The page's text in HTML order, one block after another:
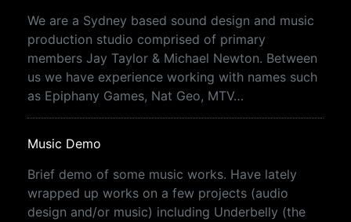
We are a Sydney based sound design and music
production studio comprised of primary
members Jay Taylor & Michael Newton. Between
us we have experience working with names such
as Epiphany Games, Nat Geo, MTV…
Music Demo
Brief demo of some music works. Have lately
wrapped up works on a few projects (audio
design and/or music) including Underbelly (the